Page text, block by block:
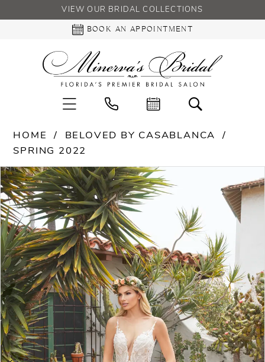
VIEW OUR BRIDAL COLLECTIONS
BOOK AN APPOINTMENT
HOME
BELOVED BY CASABLANCA
SPRING 2022
Products
Views
Carousel
Skip
to
end
PAUSE AUTOPLAY
PREVIOUS SLIDE
NEXT SLIDE
0
1
2
3
4
5